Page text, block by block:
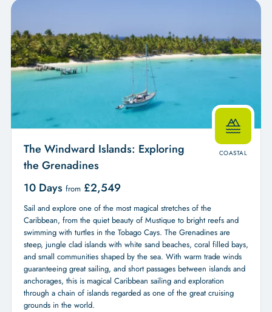
COASTAL
The Windward Islands: Exploring
the Grenadines
10 Days from £2,549
Sail and explore one of the most magical stretches of the
Caribbean, from the quiet beauty of Mustique to bright reefs and
swimming with turtles in the Tobago Cays. The Grenadines are
steep, jungle clad islands with white sand beaches, coral filled bays,
and small communities shaped by the sea. With warm trade winds
guaranteeing great sailing, and short passages between islands and
anchorages, this is magical Caribbean sailing and exploration
through a chain of islands regarded as one of the great cruising
grounds in the world.